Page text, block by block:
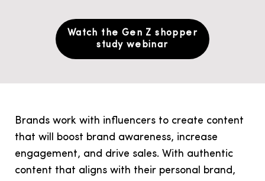
Watch the Gen Z shopper
study webinar
Brands work with influencers to create content
that will boost brand awareness, increase
engagement, and drive sales. With authentic
content that aligns with their personal brand,